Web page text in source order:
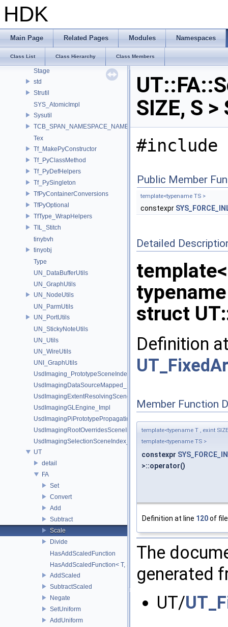
HDK
Main Page Related Pages Modules Namespaces
Class List Class Hierarchy Class Members
SOP_WalkOnSurfaceEnums
SOP_WeightArrayBiharmonicEnums
SOP_WindingNumberEnums
SOP_WireEnums
Stage
std
Strutil
SYS_AtomicImpl
Sysutil
TCB_SPAN_NAMESPACE_NAME
Tex
Tf_MakePyConstructor
Tf_PyClassMethod
Tf_PyDefHelpers
Tf_PySingleton
TfPyContainerConversions
TfPyOptional
TfType_WrapHelpers
TIL_Stitch
tinybvh
tinyobj
Type
UN_DataBufferUtils
UN_GraphUtils
UN_NodeUtils
UN_ParmUtils
UN_PortUtils
UN_StickyNoteUtils
UN_Utils
UN_WireUtils
UNI_GraphUtils
UsdImaging_PrototypeSceneIndexUtils
UsdImagingDataSourceMapped_Impl
UsdImagingExtentResolvingSceneIndex_Impl
UsdImagingGLEngine_Impl
UsdImagingPiPrototypePropagatingSceneIndex_Impl
UsdImagingRootOverridesSceneIndex_Impl
UsdImagingSelectionSceneIndex_Impl
UT
detail
FA
Set
Convert
Add
Subtract
Scale
Divide
HasAddScaledFunction
HasAddScaledFunction< T, S, SYS_Void_t<
AddScaled
SubtractScaled
Negate
SetUniform
AddUniform
SIZE, S
#include
Public Member
template<typename TS >
constexpr
Detailed
struct
Definition
Member Function
template<typename T , exint
template<typename TS >
constexpr
>::operator()
Definition at line 120of
The
generated
UT/